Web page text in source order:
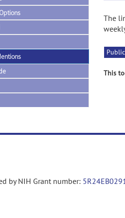
The
This
by NIH Grant number: